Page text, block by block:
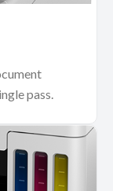
pass.